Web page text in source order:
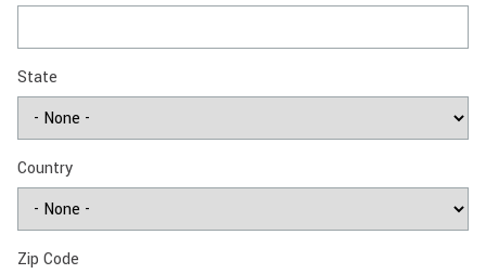
State
Country
Zip Code